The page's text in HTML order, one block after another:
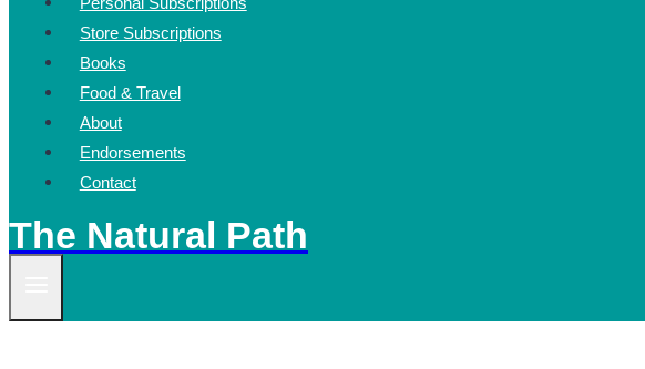
Store Subscriptions
Books
Food & Travel
About
Endorsements
Contact
The Natural Path